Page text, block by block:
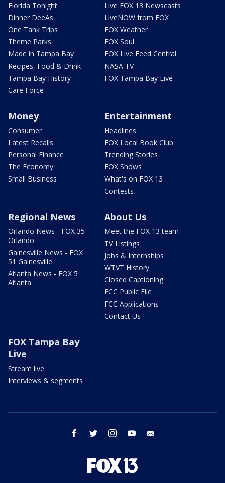
Florida Tonight
Dinner DeeAs
One Tank Trips
Theme Parks
Made in Tampa Bay
Recipes, Food & Drink
Tampa Bay History
Care Force
Live FOX 13 Newscasts
LiveNOW from FOX
FOX Weather
FOX Soul
FOX Live Feed Central
NASA TV
FOX Tampa Bay Live
Money
Consumer
Latest Recalls
Personal Finance
The Economy
Small Business
Entertainment
Headlines
FOX Local Book Club
Trending Stories
FOX Shows
What's on FOX 13
Contests
Regional News
Orlando News - FOX 35
Orlando
Gainesville News - FOX
51 Gainesville
Atlanta News - FOX 5
Atlanta
About Us
Meet the FOX 13 team
TV Listings
Jobs & Internships
WTVT History
Closed Captioning
FCC Public File
FCC Applications
Contact Us
FOX Tampa Bay
Live
Stream live
Interviews & segments
facebook twitter instagram youtube